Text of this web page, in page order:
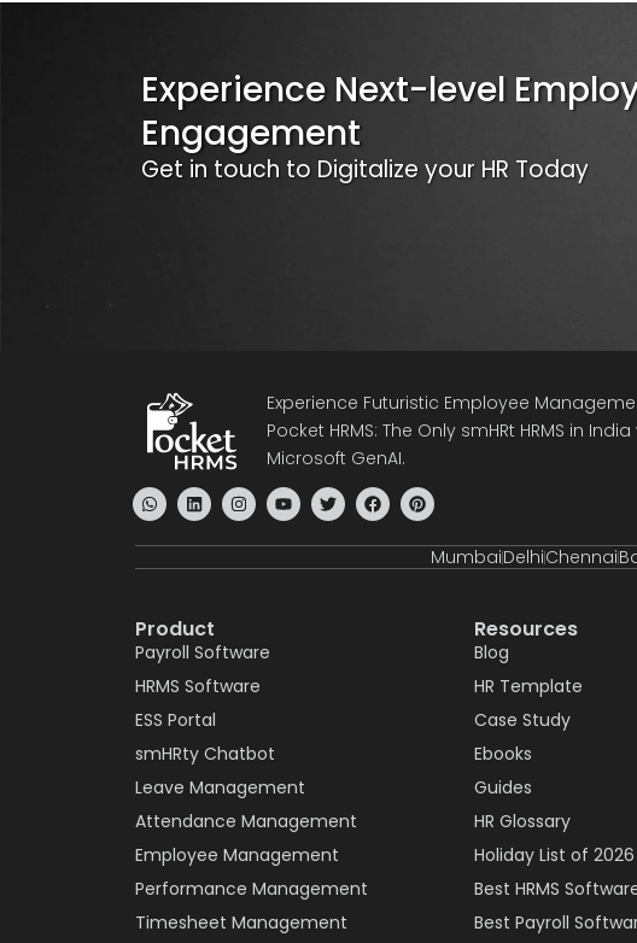
Experience Next-level
Engagement
Get in touch to Digitalize your HR Today
Experience Futuristic Employee
Pocket HRMS: The Only smHRt HRMS in
Microsoft GenAI.
MumbaiDelhiChennai
Product
Payroll Software
HRMS Software
ESS Portal
smHRty Chatbot
Leave Management
Attendance Management
Employee Management
Performance Management
Timesheet Management
Resources
Blog
HR Template
Case Study
Ebooks
Guides
HR Glossary
Holiday List of 2026
Best HRMS
Best Payroll